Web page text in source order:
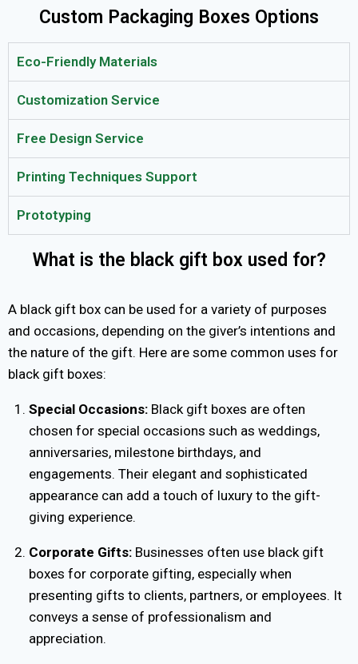
Custom Packaging Boxes Options
Eco-Friendly Materials
Customization Service
Free Design Service
Printing Techniques Support
Prototyping
What is the black gift box used for?
A black gift box can be used for a variety of purposes
and occasions, depending on the giver’s intentions and
the nature of the gift. Here are some common uses for
black gift boxes:
Special Occasions:Black gift boxes are often
chosen for special occasions such as weddings,
anniversaries, milestone birthdays, and
engagements. Their elegant and sophisticated
appearance can add a touch of luxury to the gift-
giving experience.
Corporate Gifts:Businesses often use black gift
boxes for corporate gifting, especially when
presenting gifts to clients, partners, or employees. It
conveys a sense of professionalism and
appreciation.